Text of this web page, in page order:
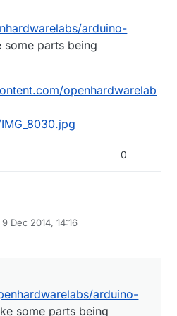
arduino-
some parts being
openhardwarelab
0
used these:
Plug-Wall-USB-Charger-
Galaxy-S5-S4-S3-
openhardwarelabs/arduino-
9 Dec 2014, 14:16
by
arduino-
some parts being